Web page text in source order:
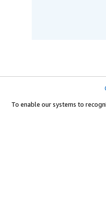
To enable our systems to